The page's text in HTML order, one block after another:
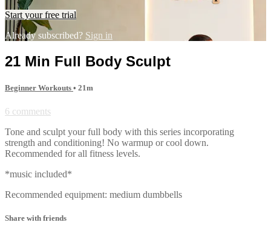
Start your free trial
Already subscribed? Sign in
21 Min Full Body Sculpt
Beginner Workouts • 21m
6 comments
Tone and sculpt your full body with this series incorporating
strength and conditioning! No warmup or cool down.
Recommended for all fitness levels.
*music included*
Recommended equipment: medium dumbbells
Share with friends